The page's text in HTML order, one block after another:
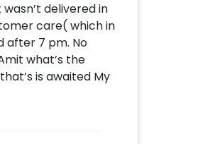
delivered in
care( which in
after 7 pm. No
what’s the
is awaited My